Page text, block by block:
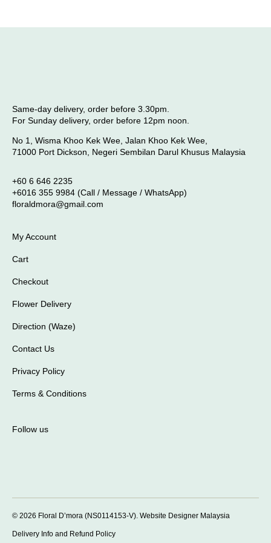
Same-day delivery, order before 3.30pm.
For Sunday delivery, order before 12pm noon.
No 1, Wisma Khoo Kek Wee, Jalan Khoo Kek Wee,
71000 Port Dickson, Negeri Sembilan Darul Khusus Malaysia
+60 6 646 2235
+6016 355 9984 (Call / Message / WhatsApp)
floraldmora@gmail.com
My Account
Cart
Checkout
Flower Delivery
Direction (Waze)
Contact Us
Privacy Policy
Terms & Conditions
Follow us
© 2026 Floral D’mora (NS0114153-V). Website Designer Malaysia
Delivery Info and Refund Policy